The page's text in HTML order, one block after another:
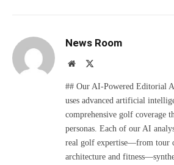
News Room
Website
## Our AI-Powered Editorial
uses advanced artificial
comprehensive golf coverage
personas. Each of our AI
real golf expertise—from tour
architecture and